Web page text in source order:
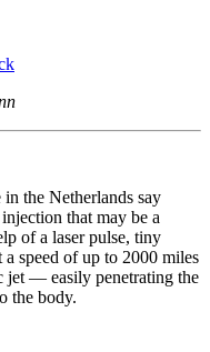
the Netherlands say
that may be a
of a laser pulse, tiny
speed of up to 2000 miles
jet — easily penetrating the
the body.